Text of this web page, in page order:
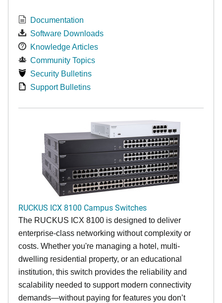
Documentation
Software Downloads
Knowledge Articles
Community Topics
Security Bulletins
Support Bulletins
RUCKUS ICX 8100 Campus Switches
The RUCKUS ICX 8100 is designed to deliver
enterprise-class networking without complexity or
costs. Whether you're managing a hotel, multi-
dwelling residential property, or an educational
institution, this switch provides the reliability and
scalability needed to support modern connectivity
demands—without paying for features you don’t